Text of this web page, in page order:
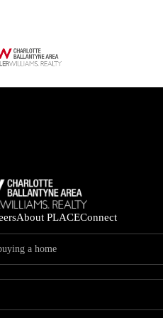
About PLACEConnect